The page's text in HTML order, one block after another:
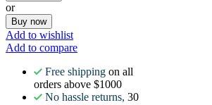
or
Buy now
Add to wishlist
Add to compare
Free shipping on all
orders above $1000
No hassle returns, 30